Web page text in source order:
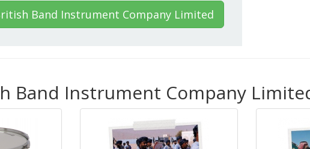
Band Instrument Company Limited
Band Instrument Company